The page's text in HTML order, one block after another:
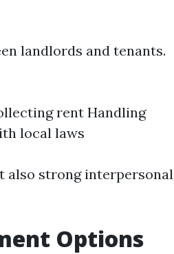
landlords and tenants.
rent Handling
local laws
also strong interpersonal
Options